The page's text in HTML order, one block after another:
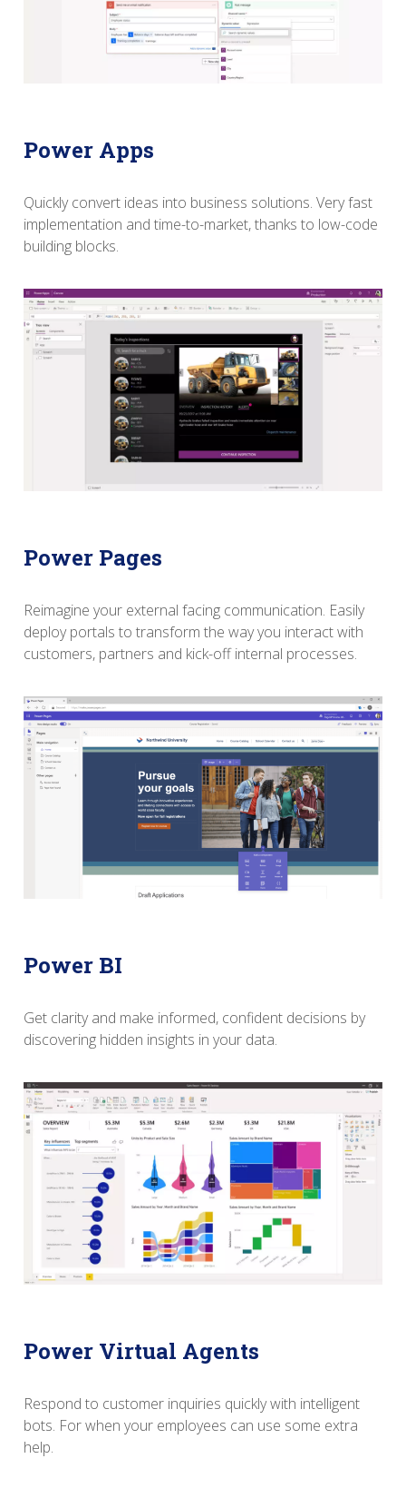
Power Apps
Quickly convert ideas into business solutions. Very fast
implementation and time-to-market, thanks to low-code
building blocks.
Power Pages
Reimagine your external facing communication. Easily
deploy portals to transform the way you interact with
customers, partners and kick-off internal processes.
Power BI
Get clarity and make informed, confident decisions by
discovering hidden insights in your data.
Power Virtual Agents
Respond to customer inquiries quickly with intelligent
bots. For when your employees can use some extra
help.